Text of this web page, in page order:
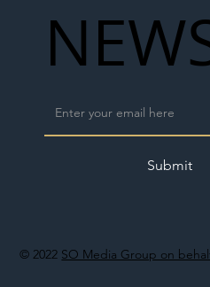
© 2022 SO Media Group on
Submit